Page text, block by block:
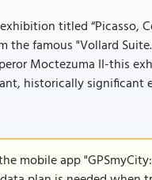
titled “Picasso,
the famous "Vollard
Moctezuma II-this
historically significant
mobile app